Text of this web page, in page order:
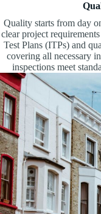
Quality starts from day
clear project
Test Plans (ITPs) and
covering all necessary
inspections meet